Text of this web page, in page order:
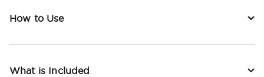
How to Use
What is Included